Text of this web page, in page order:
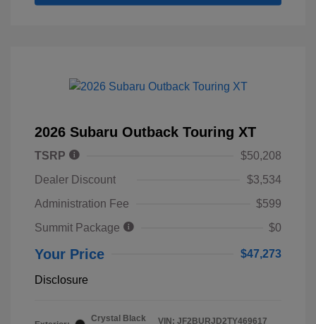
2026 Subaru Outback Touring XT
TSRP
$50,208
Dealer Discount
$3,534
Administration Fee
$599
Summit Package
$0
Your Price $47,273
Disclosure
Crystal Black
VIN: JF2BURJD2TY469617